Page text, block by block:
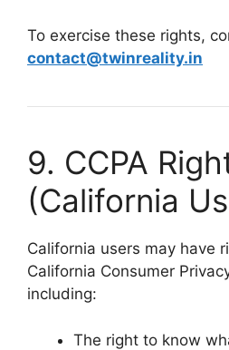
To exercise these rights,
contact@twinreality.in
9. CCPA
(California
California users may have
California Consumer
including:
The right to know